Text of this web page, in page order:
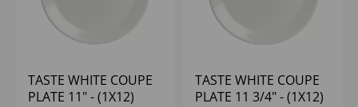
TASTE WHITE COUPE
PLATE 11" - (1X12)
TASTE WHITE COUPE
PLATE 11 3/4" - (1X12)